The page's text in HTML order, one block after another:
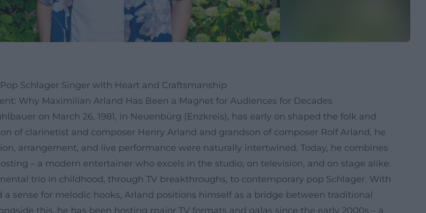
Schlager Singer with Heart and Craftsmanship
Why Maximilian Arland Has Been a Magnet for Audiences for Decades
on March 26, 1981, in Neuenbürg (Enzkreis), has early on shaped the folk and
of clarinetist and composer Henry Arland and grandson of composer Rolf Arland, he
arrangement, and live performance were naturally intertwined. Today, he combines
– a modern entertainer who excels in the studio, on television, and on stage alike.
trio in childhood, through TV breakthroughs, to contemporary pop Schlager. With
sense for melodic hooks, Arland positions himself as a bridge between traditional
this, he has been hosting major TV formats and galas since the early 2000s – a